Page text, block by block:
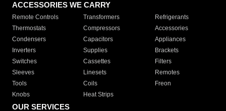
ACCESSORIES WE CARRY
Remote Controls Transformers
Refrigerants
Thermostats
Compressors
Accessories
Condensers
Capacitors
Appliances
Inverters
Supplies
Brackets
Switches
Cassettes
Filters
Sleeves
Linesets
Remotes
Tools
Coils
Freon
Knobs
Heat Strips
OUR SERVICES